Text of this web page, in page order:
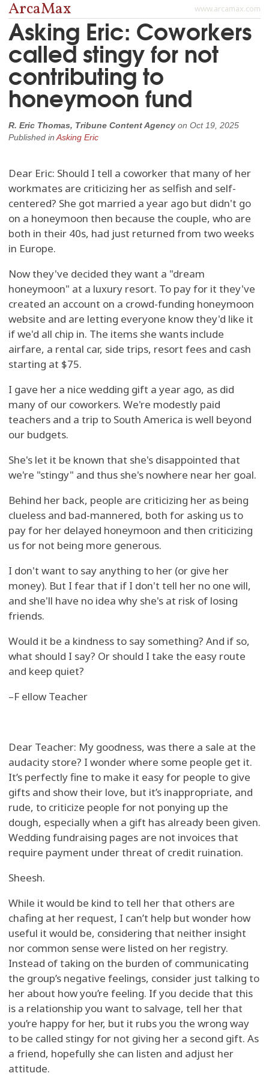
www.arcamax.com
ArcaMax
Asking Eric: Coworkers
called stingy for not
contributing to
honeymoon fund
R. Eric Thomas, Tribune Content Agency on Oct 19, 2025
Published in Asking Eric
Dear Eric: Should I tell a coworker that many of her
workmates are criticizing her as selfish and self-
centered? She got married a year ago but didn't go
on a honeymoon then because the couple, who are
both in their 40s, had just returned from two weeks
in Europe.
Now they've decided they want a "dream
honeymoon" at a luxury resort. To pay for it they've
created an account on a crowd-funding honeymoon
website and are letting everyone know they'd like it
if we'd all chip in. The items she wants include
airfare, a rental car, side trips, resort fees and cash
starting at $75.
I gave her a nice wedding gift a year ago, as did
many of our coworkers. We're modestly paid
teachers and a trip to South America is well beyond
our budgets.
She's let it be known that she's disappointed that
we're "stingy" and thus she's nowhere near her goal.
Behind her back, people are criticizing her as being
clueless and bad-mannered, both for asking us to
pay for her delayed honeymoon and then criticizing
us for not being more generous.
I don't want to say anything to her (or give her
money). But I fear that if I don't tell her no one will,
and she'll have no idea why she's at risk of losing
friends.
Would it be a kindness to say something? And if so,
what should I say? Or should I take the easy route
and keep quiet?
–F ellow Teacher
Dear Teacher: My goodness, was there a sale at the
audacity store? I wonder where some people get it.
It’s perfectly fine to make it easy for people to give
gifts and show their love, but it’s inappropriate, and
rude, to criticize people for not ponying up the
dough, especially when a gift has already been given.
Wedding fundraising pages are not invoices that
require payment under threat of credit ruination.
Sheesh.
While it would be kind to tell her that others are
chafing at her request, I can’t help but wonder how
useful it would be, considering that neither insight
nor common sense were listed on her registry.
Instead of taking on the burden of communicating
the group’s negative feelings, consider just talking to
her about how you’re feeling. If you decide that this
is a relationship you want to salvage, tell her that
you’re happy for her, but it rubs you the wrong way
to be called stingy for not giving her a second gift. As
a friend, hopefully she can listen and adjust her
attitude.